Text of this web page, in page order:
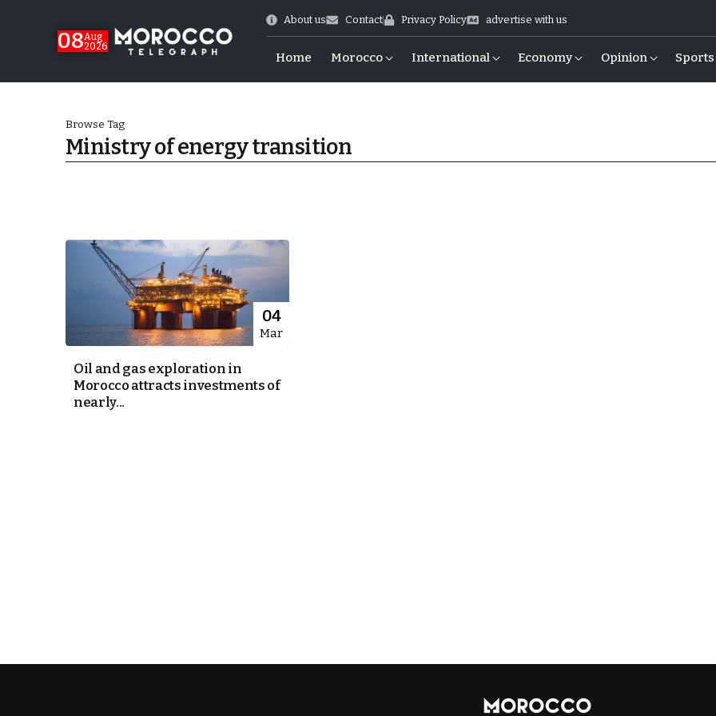
08Aug
2026
About us Contact Privacy Policy advertise with us
Home Morocco International Economy Opinion Sports
Browse Tag
Ministry of energy transition
04
Mar
Oil and gas exploration in
Morocco attracts investments of
nearly...